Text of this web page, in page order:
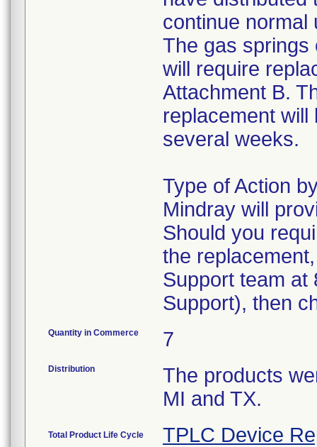
continue normal
The gas springs
will require
Attachment B.
replacement
several weeks.
Type of Action
Mindray will
Should you
the
Support team at
Support), then
Quantity in Commerce 7
Distribution
The products
MI and TX.
Total Product Life Cycle TPLC Device